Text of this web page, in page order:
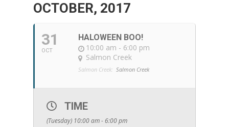
OCTOBER, 2017
31
OCT
HALOWEEN BOO!
10:00 am - 6:00 pm
Salmon Creek
Salmon Creek: Salmon Creek
TIME
(Tuesday) 10:00 am - 6:00 pm